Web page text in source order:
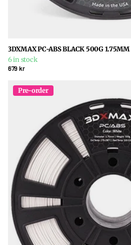
3DXMAX PC-ABS BLACK 500G 1.75MM
6 in stock
679 kr
Pre-order